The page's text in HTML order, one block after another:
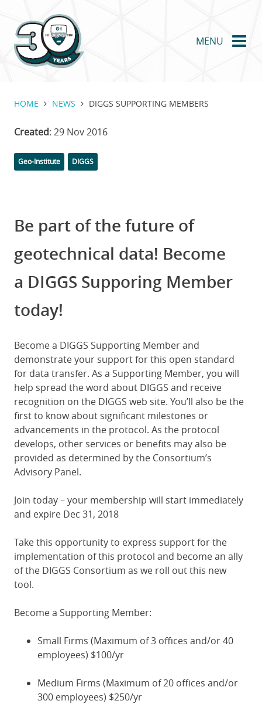
main
content
MENU
HOME NEWS DIGGS SUPPORTING MEMBERS
Created: 29 Nov 2016
Categories
Geo-Institute Tags
DIGGS
Be part of the future of
geotechnical data! Become
a DIGGS Supporing Member
today!
Become a DIGGS Supporting Member and
demonstrate your support for this open standard
for data transfer. As a Supporting Member, you will
help spread the word about DIGGS and receive
recognition on the DIGGS web site. You’ll also be the
first to know about significant milestones or
advancements in the protocol. As the protocol
develops, other services or benefits may also be
provided as determined by the Consortium’s
Advisory Panel.
Join today – your membership will start immediately
and expire Dec 31, 2018
Take this opportunity to express support for the
implementation of this protocol and become an ally
of the DIGGS Consortium as we roll out this new
tool.
Become a Supporting Member:
Small Firms (Maximum of 3 offices and/or 40
employees) $100/yr
Medium Firms (Maximum of 20 offices and/or
300 employees) $250/yr